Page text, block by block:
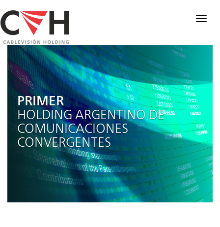
PRIMER
HOLDING ARGENTINO DE
COMUNICACIONES
CONVERGENTES